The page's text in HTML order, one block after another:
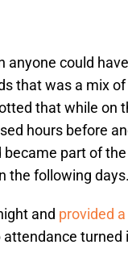
anyone could have
that was a mix of
that while on
hours before
part of the
the following days.
and provided
turned